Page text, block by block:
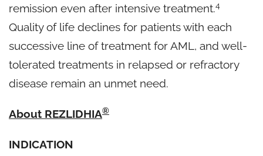
remission even after intensive treatment.4
Quality of life declines for patients with each
successive line of treatment for AML, and well-
tolerated treatments in relapsed or refractory
disease remain an unmet need.
About REZLIDHIA®
INDICATION